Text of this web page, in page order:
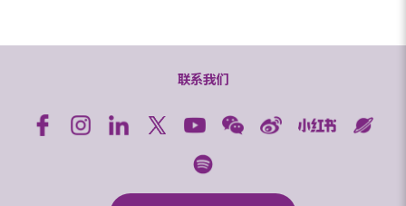
联系我们